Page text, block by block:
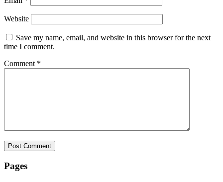
Website
Save my name, email, and website in this browser for the next
time I comment.
Comment *
Pages